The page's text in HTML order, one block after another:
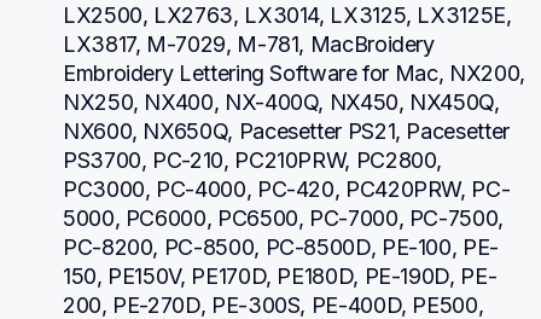
LX2500, LX2763, LX3014, LX3125, LX3125E,
LX3817, M-7029, M-781, MacBroidery
Embroidery Lettering Software for Mac, NX200,
NX250, NX400, NX-400Q, NX450, NX450Q,
NX600, NX650Q, Pacesetter PS21, Pacesetter
PS3700, PC-210, PC210PRW, PC2800,
PC3000, PC-4000, PC-420, PC420PRW, PC-
5000, PC6000, PC6500, PC-7000, PC-7500,
PC-8200, PC-8500, PC-8500D, PE-100, PE-
150, PE150V, PE170D, PE180D, PE-190D, PE-
200, PE-270D, PE-300S, PE-400D, PE500,